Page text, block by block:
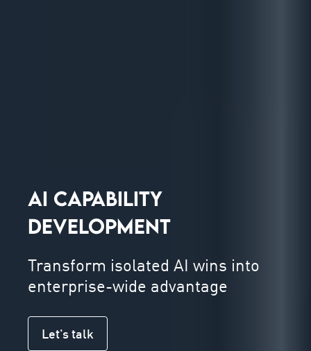
AI CAPABILITY
DEVELOPMENT
Transform isolated AI wins into
enterprise-wide advantage
Let's talk